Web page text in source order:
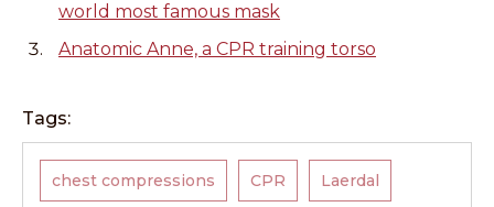
world most famous mask
Anatomic Anne, a CPR training torso
Tags:
chest compressions CPR Laerdal